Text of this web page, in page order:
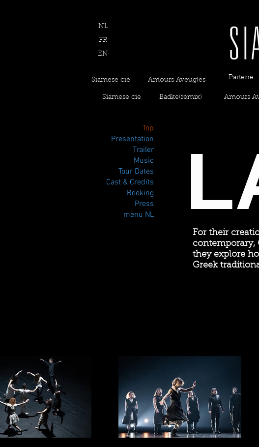
NL
FR
EN
Siamese cie Amours Aveugles Parterre
Top
Presentation
Trailer
Music
Tour Dates
Cast & Credits
Booking
Press
menu NL
Siamese cie Badke(remix) Amours
For their
contemporary,
they explore
Greek